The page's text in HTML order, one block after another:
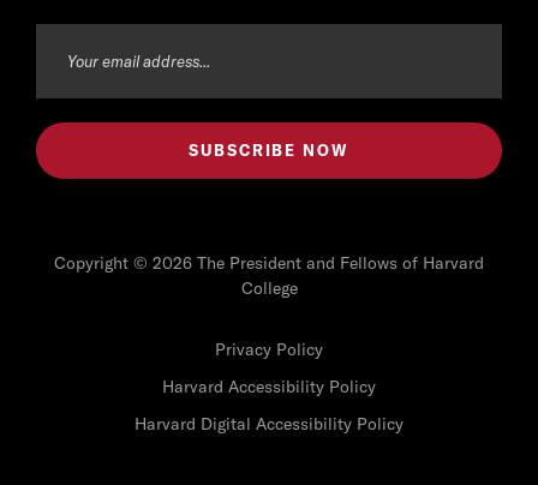
Copyright © 2026 The President and Fellows of Harvard
College
Privacy Policy
Harvard Accessibility Policy
Harvard Digital Accessibility Policy